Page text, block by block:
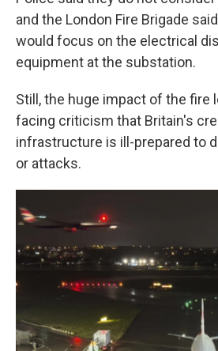
and the London Fire Brigade
would focus on the electrical
equipment at the substation.
Still, the huge impact of the fire
facing criticism that Britain's
infrastructure is ill-prepared to
or attacks.